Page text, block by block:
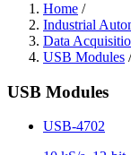
Home /
Industrial
Data
USB Modules /
USB Modules
USB-4702